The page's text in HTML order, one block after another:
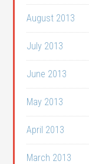
August 2013
July 2013
June 2013
May 2013
April 2013
March 2013